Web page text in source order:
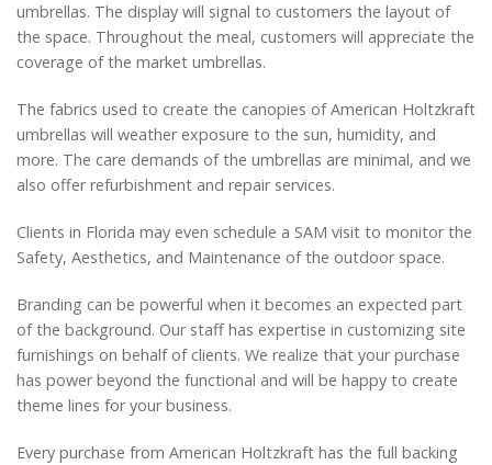
umbrellas. The display will signal to customers the layout of
the space. Throughout the meal, customers will appreciate the
coverage of the market umbrellas.
The fabrics used to create the canopies of American Holtzkraft
umbrellas will weather exposure to the sun, humidity, and
more. The care demands of the umbrellas are minimal, and we
also offer refurbishment and repair services.
Clients in Florida may even schedule a SAM visit to monitor the
Safety, Aesthetics, and Maintenance of the outdoor space.
Branding can be powerful when it becomes an expected part
of the background. Our staff has expertise in customizing site
furnishings on behalf of clients. We realize that your purchase
has power beyond the functional and will be happy to create
theme lines for your business.
Every purchase from American Holtzkraft has the full backing